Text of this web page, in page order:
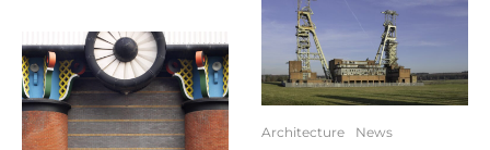
Architecture News